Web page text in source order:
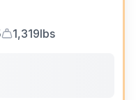
Dry Weight
1,319lbs